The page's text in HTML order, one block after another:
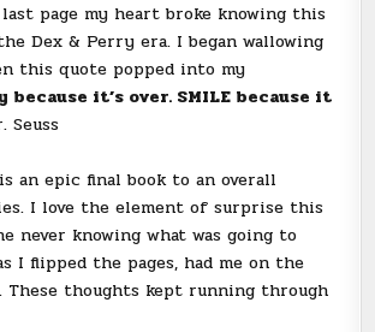
page my heart broke knowing this
Dex & Perry era. I began wallowing
this quote popped into my
because it’s over. SMILE because it
Seuss
is an epic final book to an overall
I love the element of surprise this
never knowing what was going to
I flipped the pages, had me on the
These thoughts kept running through